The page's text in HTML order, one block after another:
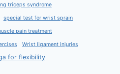
triceps syndrome
special test for wrist sprain
pain treatment
Wrist ligament injuries
for flexibility